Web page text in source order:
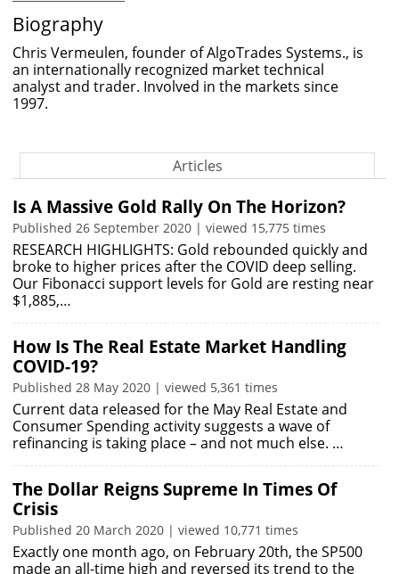
Biography
Chris Vermeulen, founder of AlgoTrades Systems., is
an internationally recognized market technical
analyst and trader. Involved in the markets since
1997.
Articles
Is A Massive Gold Rally On The Horizon?
Published 26 September 2020 | viewed 15,775 times
RESEARCH HIGHLIGHTS: Gold rebounded quickly and
broke to higher prices after the COVID deep selling.
Our Fibonacci support levels for Gold are resting near
$1,885,…
How Is The Real Estate Market Handling
COVID-19?
Published 28 May 2020 | viewed 5,361 times
Current data released for the May Real Estate and
Consumer Spending activity suggests a wave of
refinancing is taking place – and not much else. …
The Dollar Reigns Supreme In Times Of
Crisis
Published 20 March 2020 | viewed 10,771 times
Exactly one month ago, on February 20th, the SP500
made an all-time high and reversed its trend to the